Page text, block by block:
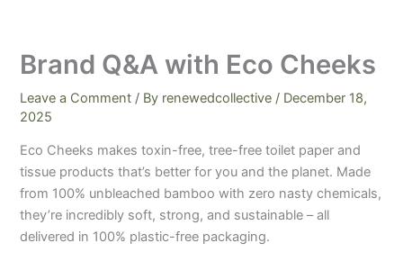
Brand Q&A with Eco Cheeks
Leave a Comment / By renewedcollective / December 18,
2025
Eco Cheeks makes toxin-free, tree-free toilet paper and
tissue products that’s better for you and the planet. Made
from 100% unbleached bamboo with zero nasty chemicals,
they’re incredibly soft, strong, and sustainable – all
delivered in 100% plastic-free packaging.